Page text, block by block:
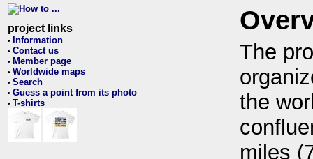
project links
• Information
• Contact us
• Member page
• Worldwide maps
• Search
• Guess a point from its photo
• T-shirts
The
the
miles